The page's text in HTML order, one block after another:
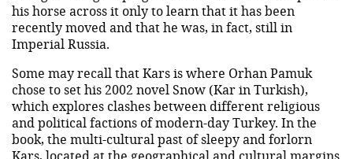
his horse across it only to learn that it has been
recently moved and that he was, in fact, still in
Imperial Russia.
Some may recall that Kars is where Orhan Pamuk
chose to set his 2002 novel Snow (Kar in Turkish),
which explores clashes between different religious
and political factions of modern-day Turkey. In the
book, the multi-cultural past of sleepy and forlorn
Kars, located at the geographical and cultural margins